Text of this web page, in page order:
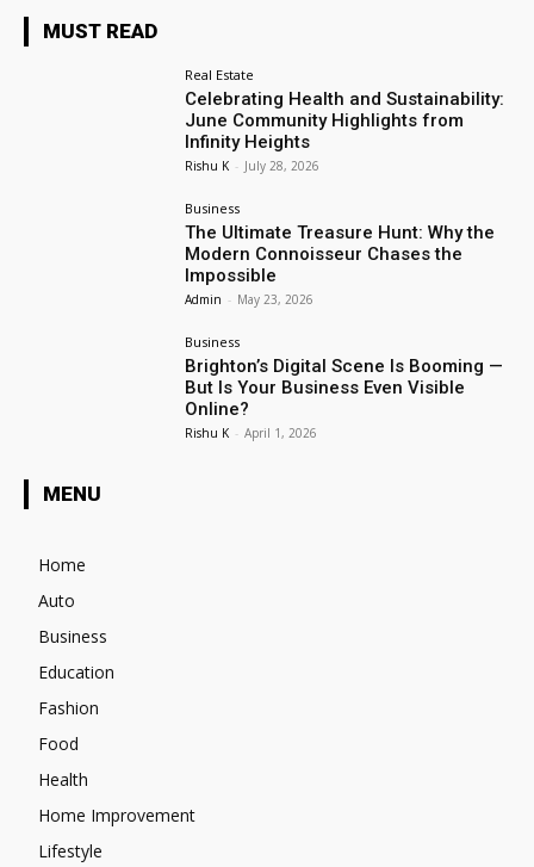
MUST READ
Real Estate
Celebrating Health and Sustainability:
June Community Highlights from
Infinity Heights
Rishu K - July 28, 2026
Business
The Ultimate Treasure Hunt: Why the
Modern Connoisseur Chases the
Impossible
Admin - May 23, 2026
Business
Brighton’s Digital Scene Is Booming —
But Is Your Business Even Visible
Online?
Rishu K - April 1, 2026
MENU
Home
Auto
Business
Education
Fashion
Food
Health
Home Improvement
Lifestyle